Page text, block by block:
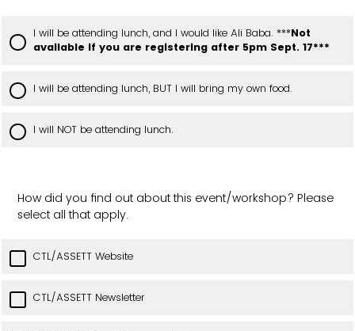
I will be attending lunch, and I would like Ali Baba. ***Not
available if you are registering after 5pm Sept. 17***
I will be attending lunch, BUT I will bring my own food.
I will NOT be attending lunch.
How did you find out about this event/workshop? Please
select all that apply.
CTL/ASSETT Website
CTL/ASSETT Newsletter